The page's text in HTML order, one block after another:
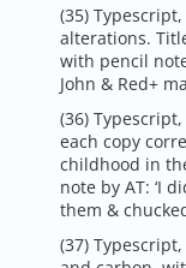
(35)
alterations.
with pencil
John & Red+
(36)
each copy
childhood in
note by AT: ‘I
them &
(37)